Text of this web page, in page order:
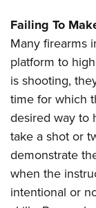
Failing To
Many firearms
platform to
is shooting,
time for which
desired way to
take a shot or
demonstrate
when the
intentional or